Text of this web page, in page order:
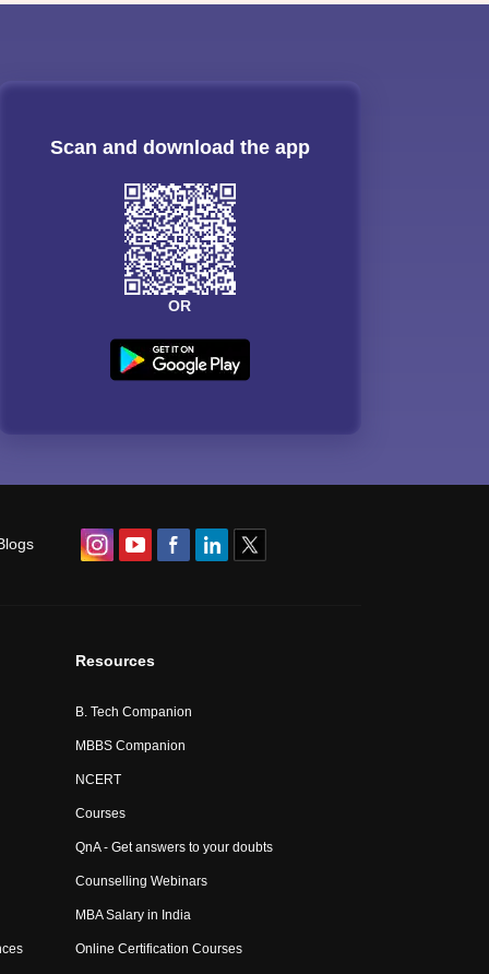
Scan and download the app
OR
Resources
B. Tech Companion
MBBS Companion
NCERT
Courses
QnA - Get answers to your doubts
Counselling Webinars
MBA Salary in India
Online Certification Courses